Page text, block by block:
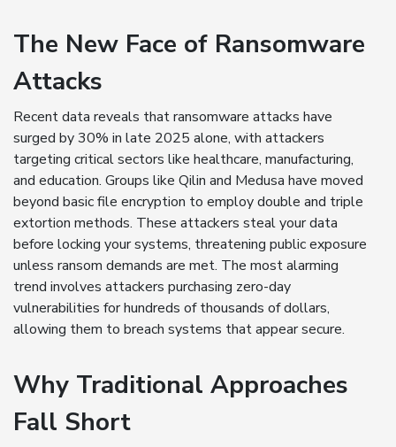
The New Face of Ransomware
Attacks
Recent data reveals that ransomware attacks have
surged by 30% in late 2025 alone, with attackers
targeting critical sectors like healthcare, manufacturing,
and education. Groups like Qilin and Medusa have moved
beyond basic file encryption to employ double and triple
extortion methods. These attackers steal your data
before locking your systems, threatening public exposure
unless ransom demands are met. The most alarming
trend involves attackers purchasing zero-day
vulnerabilities for hundreds of thousands of dollars,
allowing them to breach systems that appear secure.
Why Traditional Approaches
Fall Short